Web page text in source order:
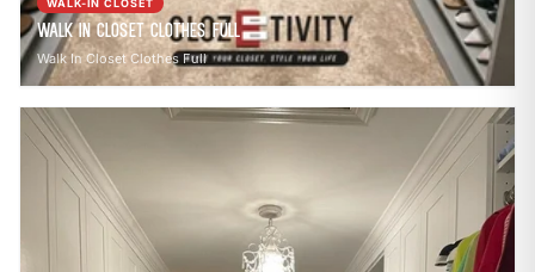
Walk In Closet Clothes Full
Walk In Closet Clothes Full